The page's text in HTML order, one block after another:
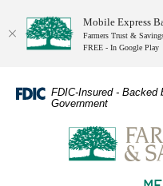
Skip
Adobe
FDIC-Insured - Backed
Government
Farmers Trust &
Mobile Express
Farmers Trust &
FREE - In Google Play